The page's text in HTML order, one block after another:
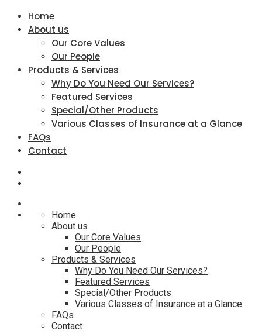
Home
About us
Our Core Values
Our People
Products & Services
Why Do You Need Our Services?
Featured Services
Special/Other Products
Various Classes of Insurance at a Glance
FAQs
Contact
Home
About us
Our Core Values
Our People
Products & Services
Why Do You Need Our Services?
Featured Services
Special/Other Products
Various Classes of Insurance at a Glance
FAQs
Contact